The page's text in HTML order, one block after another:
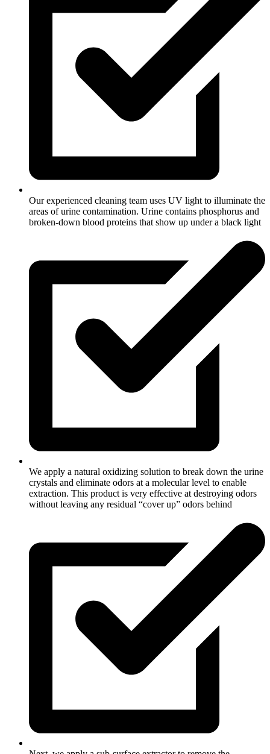
Our experienced cleaning team uses UV light to illuminate the
areas of urine contamination. Urine contains phosphorus and
broken-down blood proteins that show up under a black light
We apply a natural oxidizing solution to break down the urine
crystals and eliminate odors at a molecular level to enable
extraction. This product is very effective at destroying odors
without leaving any residual “cover up” odors behind